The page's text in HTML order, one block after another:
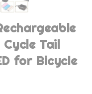
Tail
for Bicycle